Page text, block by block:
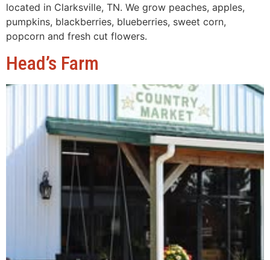
located in Clarksville, TN. We grow peaches, apples,
pumpkins, blackberries, blueberries, sweet corn,
popcorn and fresh cut flowers.
Head’s Farm